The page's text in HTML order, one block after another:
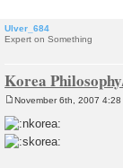
Ulver_684
Expert on Something
Korea
o
s
t
November 6th, 2007 4:28